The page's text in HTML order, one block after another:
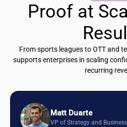
Proof at
From sports leagues to OTT and
supports enterprises in scaling
recurring
Matt Duarte
VP of Strategy and